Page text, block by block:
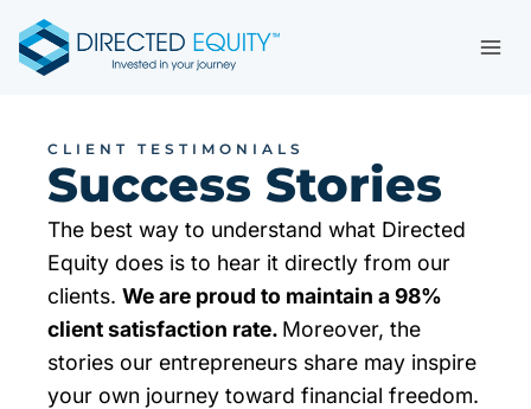
content
CLIENT TESTIMONIALS
Success Stories
The best way to understand what Directed
Equity does is to hear it directly from our
clients. We are proud to maintain a 98%
client satisfaction rate. Moreover, the
stories our entrepreneurs share may inspire
your own journey toward financial freedom.